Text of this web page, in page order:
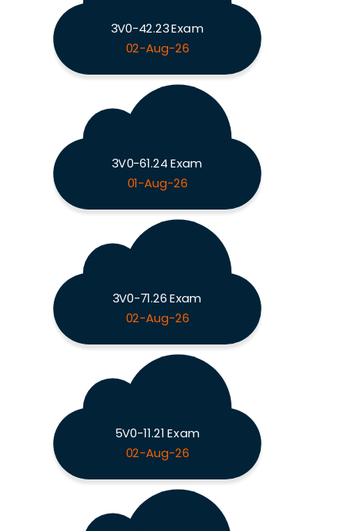
3V0-42.23 Exam
02-Aug-26
3V0-61.24 Exam
01-Aug-26
3V0-71.26 Exam
02-Aug-26
5V0-11.21 Exam
02-Aug-26